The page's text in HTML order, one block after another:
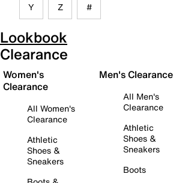
Y Z #
Lookbook
Clearance
Women's
Clearance
All Women's
Clearance
Athletic
Shoes &
Sneakers
Men's Clearance
All Men's
Clearance
Athletic
Shoes &
Sneakers
Boots